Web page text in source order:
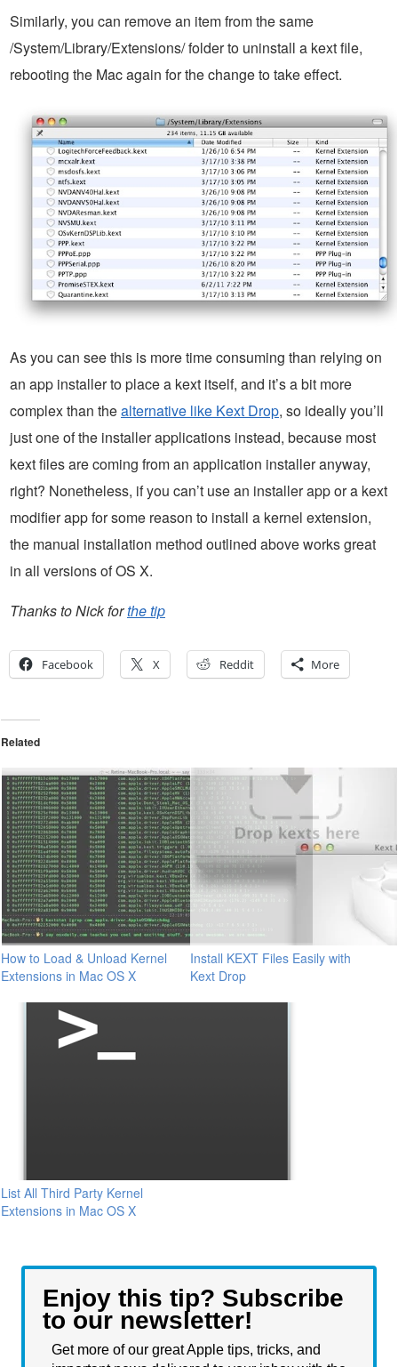
Similarly, you can remove an item from the same
/System/Library/Extensions/ folder to uninstall a kext file,
rebooting the Mac again for the change to take effect.
As you can see this is more time consuming than relying on
an app installer to place a kext itself, and it’s a bit more
complex than thealternative like Kext Drop, so ideally you’ll
just one of the installer applications instead, because most
kext files are coming from an application installer anyway,
right? Nonetheless, if you can’t use an installer app or a kext
modifier app for some reason to install a kernel extension,
the manual installation method outlined above works great
in all versions of OS X.
Thanks to Nick forthe tip
Facebook X Reddit More
Related
How to Load & Unload Kernel
Extensions in Mac OS X
Install KEXT Files Easily with
Kext Drop
List All Third Party Kernel
Extensions in Mac OS X
Enjoy this tip? Subscribe
to our newsletter!
Get more of our great Apple tips, tricks, and